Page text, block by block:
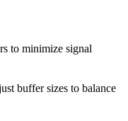
to minimize signal
buffer sizes to balance